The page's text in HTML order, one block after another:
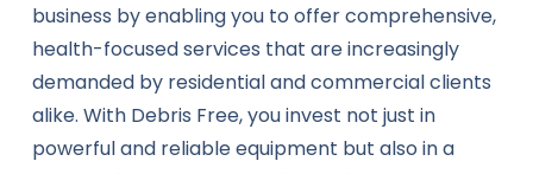
business by enabling you to offer comprehensive,
health-focused services that are increasingly
demanded by residential and commercial clients
alike. With Debris Free, you invest not just in
powerful and reliable equipment but also in a